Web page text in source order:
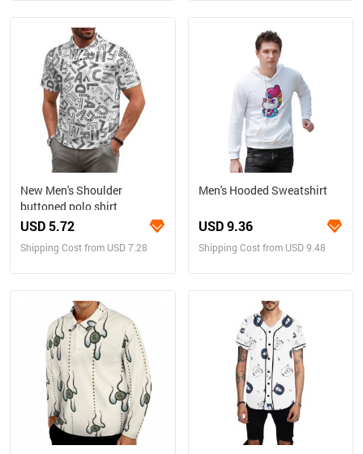
New Men's Shoulder
buttoned polo shirt
USD 5.72
Shipping Cost from USD 7.28
Men's Hooded Sweatshirt
USD 9.36
Shipping Cost from USD 9.48